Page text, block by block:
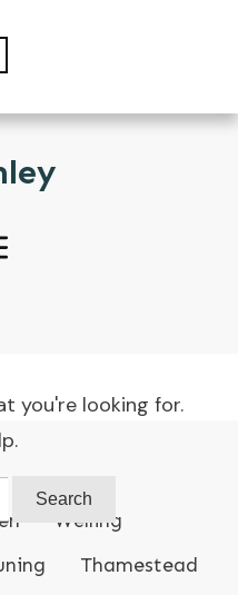
you're looking for.
Welling
Thamestead